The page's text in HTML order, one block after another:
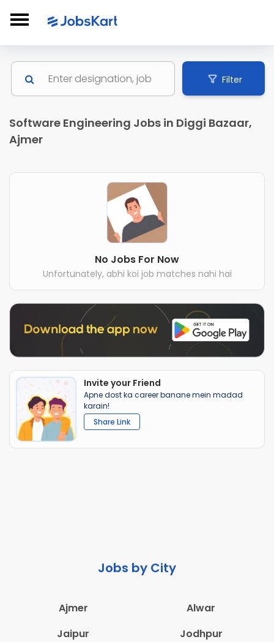
Filter
Software Engineering Jobs in Diggi Bazaar,
Ajmer
No Jobs For Now
Unfortunately, abhi koi job matches nahi hai
Invite your Friend
Apne dost ka career banane mein madad
karain!
Share Link
Jobs by City
Ajmer
Alwar
Jaipur
Jodhpur